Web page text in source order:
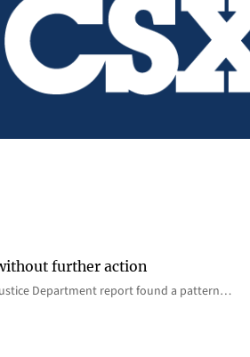
further action
Department report found a pattern…